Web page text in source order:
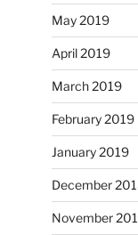
May 2019
April 2019
March 2019
February 2019
January 2019
December
November